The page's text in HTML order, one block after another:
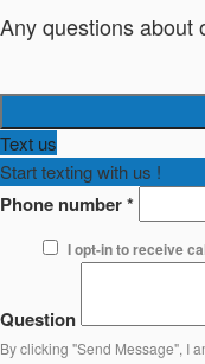
Any questions about
Text us
Start texting with us !
Phone number*
I opt-in to receive
Question
By clicking "Send Message", I